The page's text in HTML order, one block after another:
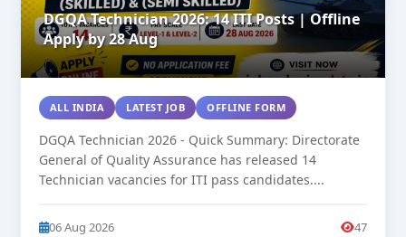
DGQA Technician 2026: 14 ITI Posts | Offline
Apply by 28 Aug
ALL INDIA LATEST JOB OFFLINE FORM
DGQA Technician 2026 - Quick Summary: Directorate
General of Quality Assurance has released 14
Technician vacancies for ITI pass candidates....
06 Aug 2026 47